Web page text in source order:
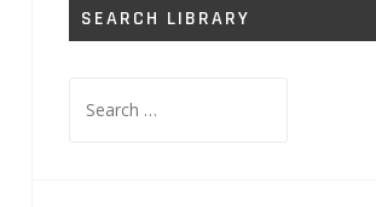
SEARCH LIBRARY
for: